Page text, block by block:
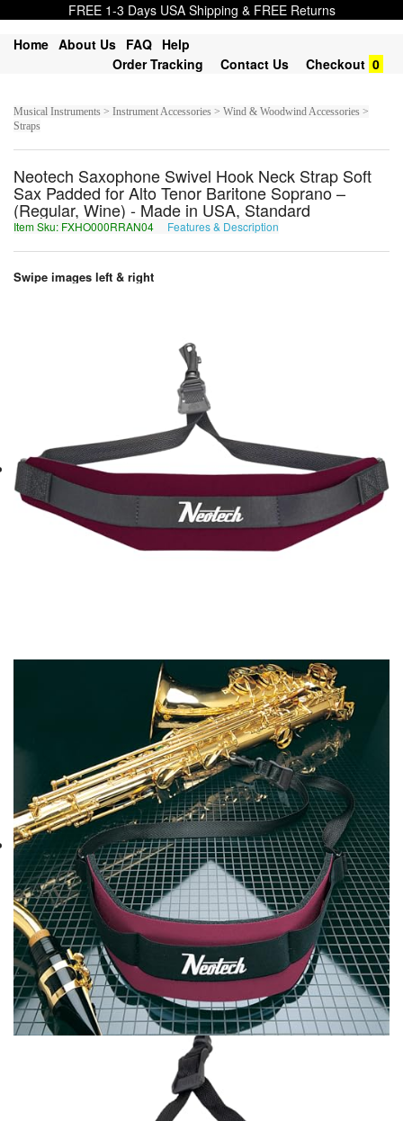
FREE 1-3 Days USA Shipping & FREE Returns
Home About Us FAQ Help
Order Tracking
Contact Us Checkout 0
Musical Instruments > Instrument Accessories > Wind & Woodwind Accessories >
Straps
Neotech Saxophone Swivel Hook Neck Strap Soft
Sax Padded for Alto Tenor Baritone Soprano –
(Regular, Wine) - Made in USA, Standard
Item Sku: FXHO000RRAN04 Features & Description
Swipe images left & right